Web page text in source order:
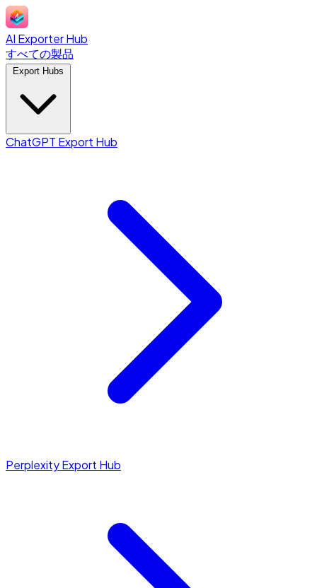
AI Exporter Hub
すべての製品
ChatGPT Export Hub
Perplexity Export Hub